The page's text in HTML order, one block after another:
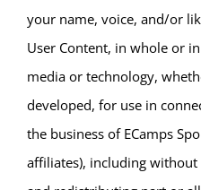
your name, voice, and/or
User Content, in whole or
media or technology,
developed, for use in
the business of ECamps
affiliates), including